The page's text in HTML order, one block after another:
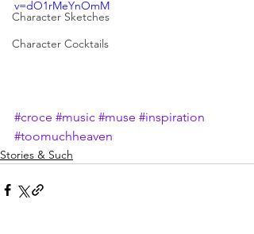
Character Sketches
Character Cocktails
v=dO1rMeYnOmM
#croce #music #muse #inspiration
#toomuchheaven
Stories & Such